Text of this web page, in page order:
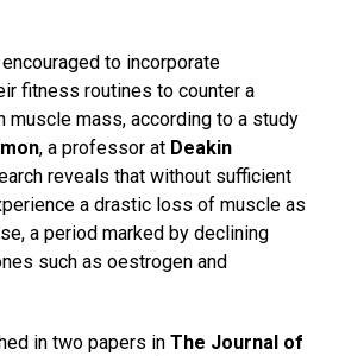
to incorporate
fitness routines to counter a
muscle mass, according to a study
, a professor at Deakin
reveals that without sufficient
a drastic loss of muscle as
a period marked by declining
such as oestrogen and
in two papers in The Journal of